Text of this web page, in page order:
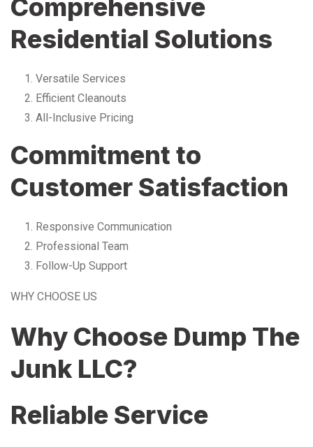
Comprehensive
Residential Solutions
Versatile Services
Efficient Cleanouts
All-Inclusive Pricing
Commitment to
Customer Satisfaction
Responsive Communication
Professional Team
Follow-Up Support
WHY CHOOSE US
Why Choose Dump The
Junk LLC?
Reliable Service